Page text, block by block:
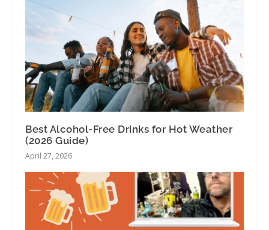
Best Alcohol-Free Drinks for Hot Weather
(2026 Guide)
April 27, 2026